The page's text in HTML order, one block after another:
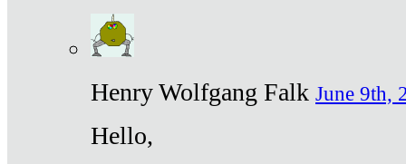
Henry Wolfgang Falk June 9th,
Hello,